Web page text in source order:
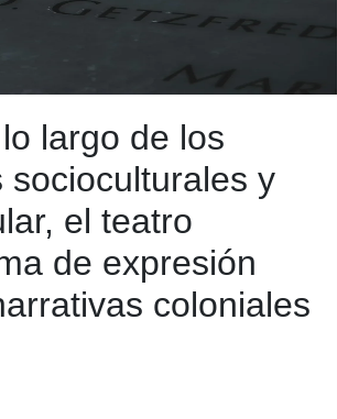
largo de los
y
el teatro
de expresión
coloniales